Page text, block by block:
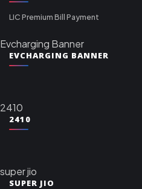
LIC Premium Bill Payment
Evcharging Banner
EVCHARGING BANNER
2410
2410
super jio
SUPER JIO